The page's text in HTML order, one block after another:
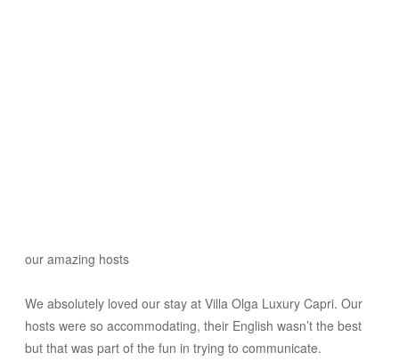
our amazing hosts
We absolutely loved our stay at Villa Olga Luxury Capri. Our
hosts were so accommodating, their English wasn’t the best
but that was part of the fun in trying to communicate.